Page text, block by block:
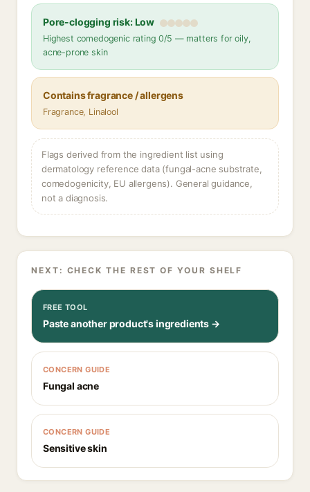
Pore-clogging risk: Low
Highest comedogenic rating 0/5 — matters for oily,
acne-prone skin
Contains fragrance / allergens
Fragrance, Linalool
Flags derived from the ingredient list using
dermatology reference data (fungal-acne substrate,
comedogenicity, EU allergens). General guidance,
not a diagnosis.
NEXT: CHECK THE REST OF YOUR SHELF
FREE TOOL
Paste another product's ingredients →
CONCERN GUIDE
Fungal acne
CONCERN GUIDE
Sensitive skin